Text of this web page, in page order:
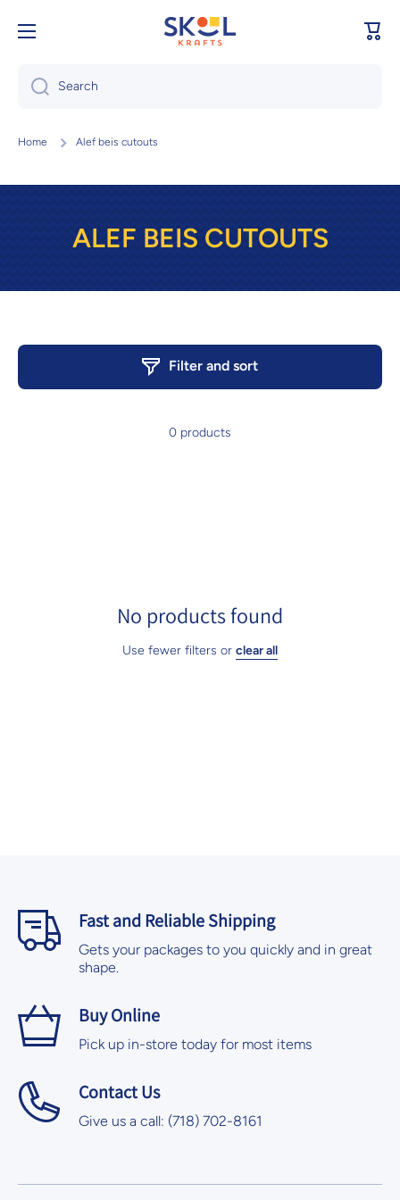
Skip to content
Cart
Search
Home Alef beis cutouts
ALEF BEIS CUTOUTS
Filter and sort
0 products
No products found
Use fewer filters or clear all
Fast and Reliable Shipping
Gets your packages to you quickly and in great
shape.
Buy Online
Pick up in-store today for most items
Contact Us
Give us a call: (718) 702-8161